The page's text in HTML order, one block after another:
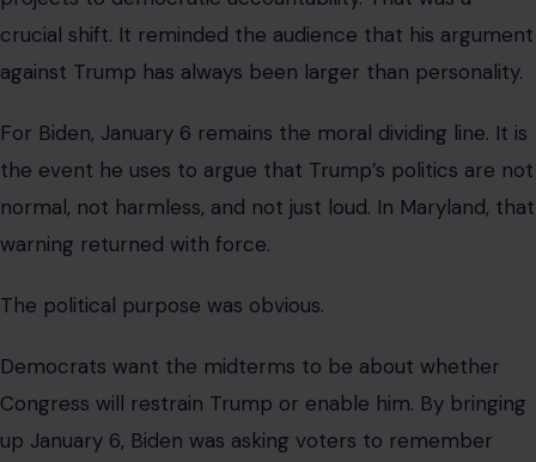
crucial shift. It reminded the audience that his argument
against Trump has always been larger than personality.
For Biden, January 6 remains the moral dividing line. It is
the event he uses to argue that Trump’s politics are not
normal, not harmless, and not just loud. In Maryland, that
warning returned with force.
The political purpose was obvious.
Democrats want the midterms to be about whether
Congress will restrain Trump or enable him. By bringing
up January 6, Biden was asking voters to remember